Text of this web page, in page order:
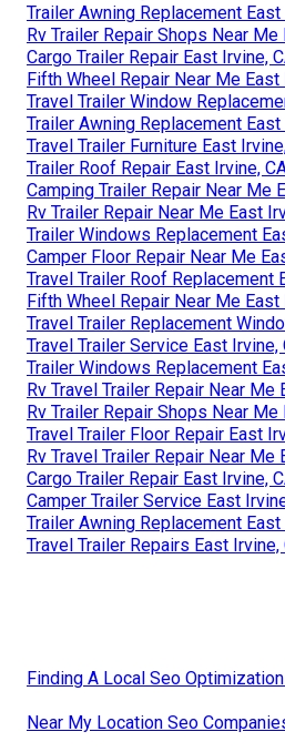
Trailer Awning Replacement East
Rv Trailer Repair Shops Near Me
Cargo Trailer Repair East Irvine,
Fifth Wheel Repair Near Me East
Travel Trailer Window
Trailer Awning Replacement East
Travel Trailer Furniture East
Trailer Roof Repair East Irvine,
Camping Trailer Repair Near Me
Rv Trailer Repair Near Me East
Trailer Windows Replacement
Camper Floor Repair Near Me
Travel Trailer Roof Replacement
Fifth Wheel Repair Near Me East
Travel Trailer Replacement
Travel Trailer Service East Irvine,
Trailer Windows Replacement
Rv Travel Trailer Repair Near Me
Rv Trailer Repair Shops Near Me
Travel Trailer Floor Repair East
Rv Travel Trailer Repair Near Me
Cargo Trailer Repair East Irvine,
Camper Trailer Service East
Trailer Awning Replacement East
Travel Trailer Repairs East Irvine,
Finding A Local Seo
Near My Location Seo